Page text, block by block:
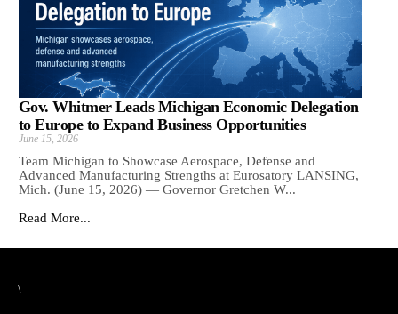
Gov. Whitmer Leads Michigan Economic Delegation
to Europe to Expand Business Opportunities
June 15, 2026
Team Michigan to Showcase Aerospace, Defense and
Advanced Manufacturing Strengths at Eurosatory LANSING,
Mich. (June 15, 2026) — Governor Gretchen W...
Read More...
\